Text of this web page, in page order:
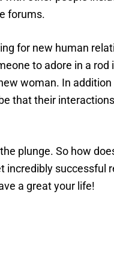
forums.
for new human
to adore in a
woman. In
that their
plunge. So how
successful
a great your life!